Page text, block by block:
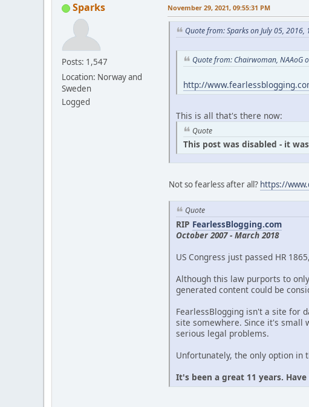
Sparks
Posts: 1,547
Location: Norway and
Sweden
Logged
November 29, 2021, 09:55:31 PM
Quote from: Sparks on July 05, 2016,
Quote from: Chairwoman, NAAoG
http://
This is all that's there now:
Quote
This post was disabled - it
Not so fearless after all? https://
Quote
RIP FearlessBlogging.com
October 2007 - March 2018
US Congress just passed HR
Although this law purports to
generated content could be
FearlessBlogging isn't a site for
site somewhere. Since it's small
serious legal problems.
Unfortunately, the only option in
It's been a great 11 years.